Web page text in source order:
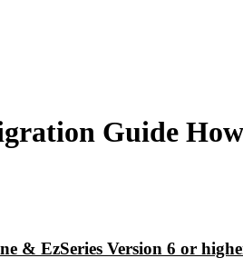
Guide
& EzSeries Version 6 or